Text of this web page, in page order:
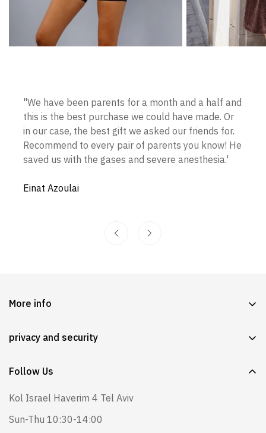
"We have been parents for a month and a half and
this is the best purchase we could have made. Or
in our case, the best gift we asked our friends for.
Recommend to every pair of parents you know! He
saved us with the gases and severe anesthesia.'
Einat Azoulai
More info
Questions and Answers
Wearing instructions
privacy and security
Instructions for use, safety and caution
Site's Policy
Follow Us
Kol Israel Haverim 4 Tel Aviv
Sun-Thu 10:30-14:00